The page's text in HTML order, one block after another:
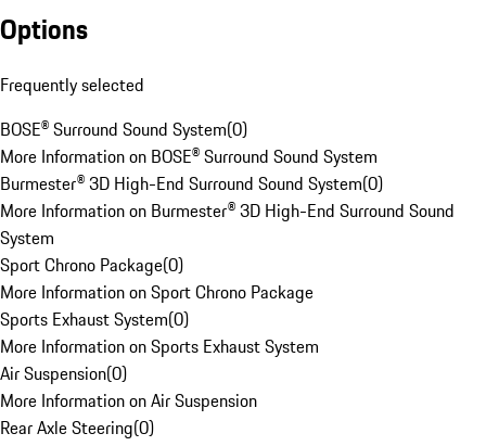
Options
Frequently selected
BOSE® Surround Sound System(0)
More Information on BOSE® Surround Sound System
Burmester® 3D High-End Surround Sound System(0)
More Information on Burmester® 3D High-End Surround Sound
System
Sport Chrono Package(0)
More Information on Sport Chrono Package
Sports Exhaust System(0)
More Information on Sports Exhaust System
Air Suspension(0)
More Information on Air Suspension
Rear Axle Steering(0)